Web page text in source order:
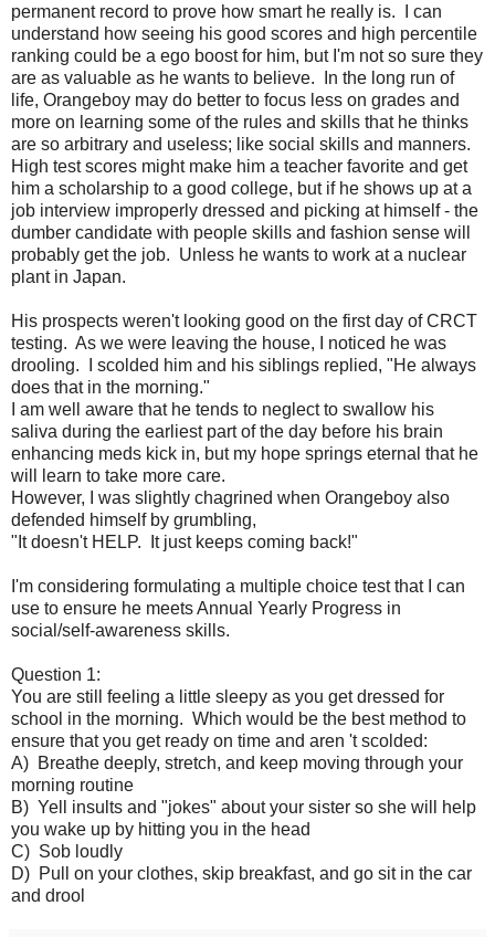
permanent record to prove how smart he really is. I can
understand how seeing his good scores and high percentile
ranking could be a ego boost for him, but I'm not so sure they
are as valuable as he wants to believe. In the long run of
life, Orangeboy may do better to focus less on grades and
more on learning some of the rules and skills that he thinks
are so arbitrary and useless; like social skills and manners.
High test scores might make him a teacher favorite and get
him a scholarship to a good college, but if he shows up at a
job interview improperly dressed and picking at himself - the
dumber candidate with people skills and fashion sense will
probably get the job. Unless he wants to work at a nuclear
plant in Japan.
His prospects weren't looking good on the first day of CRCT
testing. As we were leaving the house, I noticed he was
drooling. I scolded him and his siblings replied, "He always
does that in the morning."
I am well aware that he tends to neglect to swallow his
saliva during the earliest part of the day before his brain
enhancing meds kick in, but my hope springs eternal that he
will learn to take more care.
However, I was slightly chagrined when Orangeboy also
defended himself by grumbling,
"It doesn't HELP. It just keeps coming back!"
I'm considering formulating a multiple choice test that I can
use to ensure he meets Annual Yearly Progress in
social/self-awareness skills.
Question 1:
You are still feeling a little sleepy as you get dressed for
school in the morning. Which would be the best method to
ensure that you get ready on time and aren 't scolded:
A) Breathe deeply, stretch, and keep moving through your
morning routine
B) Yell insults and "jokes" about your sister so she will help
you wake up by hitting you in the head
C) Sob loudly
D) Pull on your clothes, skip breakfast, and go sit in the car
and drool